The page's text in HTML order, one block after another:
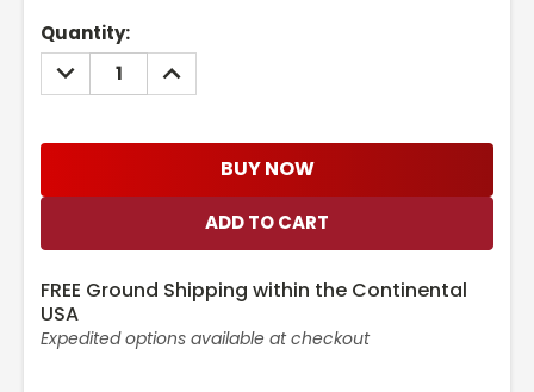
Current
Stock:
Quantity:
DECREASE
QUANTITY:
INCREASE
QUANTITY:
BUY NOW
FREE Ground Shipping within the Continental
USA
Expedited options available at checkout